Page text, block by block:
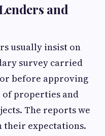
and
usually insist on
survey carried
before approving
of properties and
The reports we
expectations.